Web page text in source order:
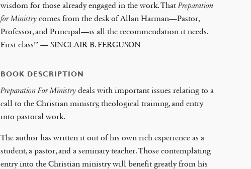
wisdom for those already engaged in the work. ThatPreparation
for Ministry comes from the desk of Allan Harman—Pastor,
Professor, and Principal—is all the recommendation it needs.
First class!’ — SINCLAIR B. FERGUSON
BOOK DESCRIPTION
Preparation For Ministry deals with important issues relating to a
call to the Christian ministry, theological training, and entry
into pastoral work.
The author has written it out of his own rich experience as a
student, a pastor, and a seminary teacher. Those contemplating
entry into the Christian ministry will benefit greatly from his